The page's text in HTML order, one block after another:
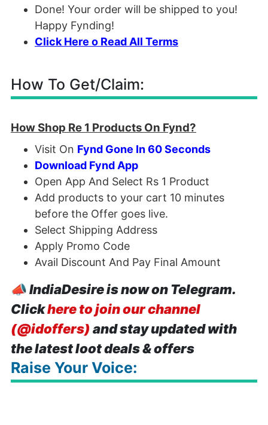
Done! Your order will be shipped to you!
Happy Fynding!
Click Here o Read All Terms
How To Get/Claim:
How Shop Re 1 Products On Fynd?
Visit On Fynd Gone In 60 Seconds
Download Fynd App
Open App And Select Rs 1 Product
Add products to your cart 10 minutes
before the Offer goes live.
Select Shipping Address
Apply Promo Code
Avail Discount And Pay Final Amount
📣IndiaDesire is now on Telegram.
Clickhere to join our channel
(@idoffers) and stay updated with
the latest loot deals & offers
Raise Your Voice: